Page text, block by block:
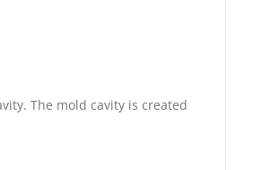
The mold cavity is created